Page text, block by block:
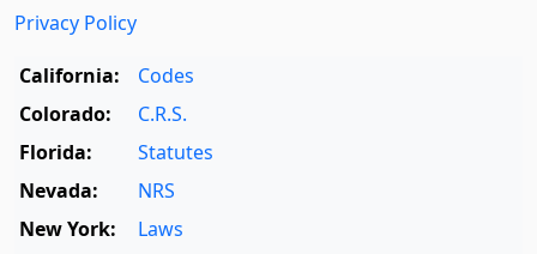
Privacy Policy
California:
Codes
Colorado:
C.R.S.
Florida:
Statutes
Nevada:
NRS
New York:
Laws